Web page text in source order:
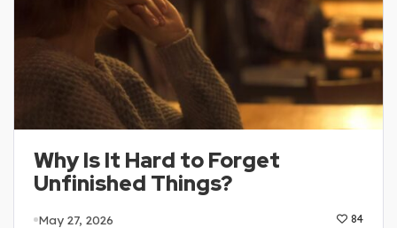
Why Is It Hard to Forget
Unfinished Things?
May 27, 2026 84